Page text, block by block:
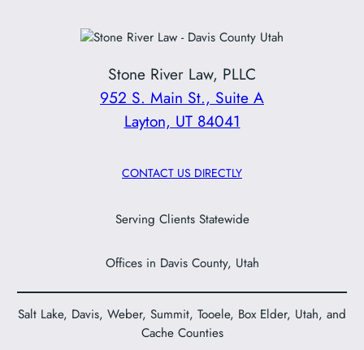
Stone River Law, PLLC
952 S. Main St., Suite A
Layton, UT 84041
CONTACT US DIRECTLY
Serving Clients Statewide
Offices in Davis County, Utah
Salt Lake, Davis, Weber, Summit, Tooele, Box Elder, Utah, and
Cache Counties